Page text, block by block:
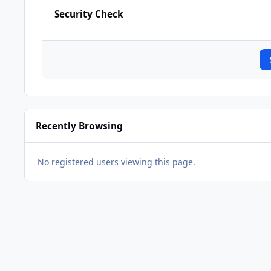
Security Check
Recently Browsing
No registered users viewing this page.